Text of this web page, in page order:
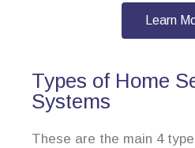
Learn
Types of Home
Systems
These are the main 4